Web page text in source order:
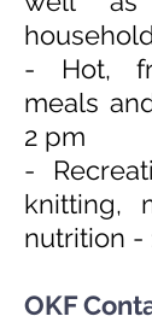
- ⁠Hot,
meals
2 pm
-
knitting,
nutrition -
OKF